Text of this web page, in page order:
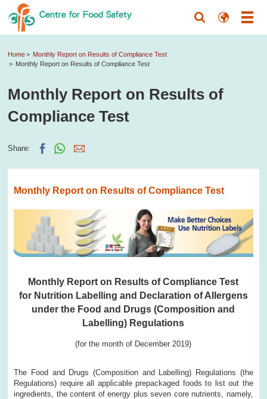
Home
Monthly Report on Results of Compliance Test
Monthly Report on Results of Compliance Test
Monthly Report on Results of
Compliance Test
Share:
Monthly Report on Results of Compliance Test
Monthly Report on Results of Compliance Test
for Nutrition Labelling and Declaration of Allergens
under the Food and Drugs (Composition and
Labelling) Regulations
(for the month of December 2019)
The Food and Drugs (Composition and Labelling) Regulations (the
Regulations) require all applicable prepackaged foods to list out the
ingredients, the content of energy plus seven core nutrients, namely,